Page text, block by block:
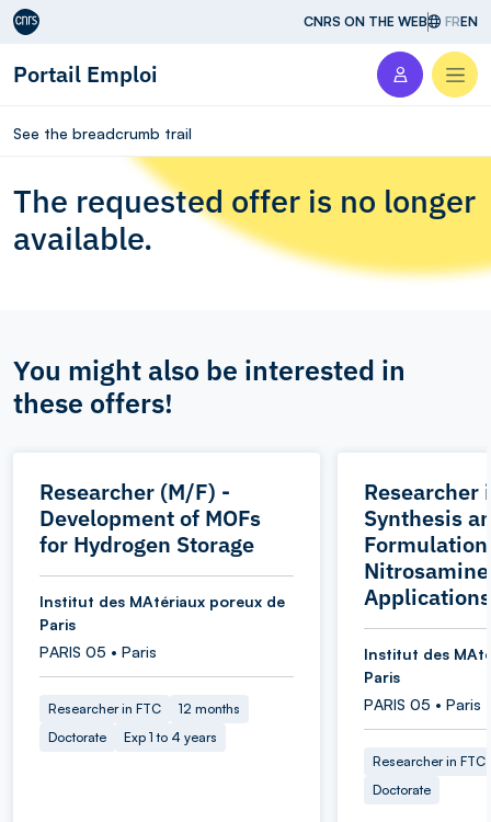
Aller au contenu CNRS ON THE WEB FREN
Portail Emploi
See the breadcrumb trail
The requested offer is no longer
available.
You might also be interested in
these offers!
Researcher (M/F) -
Development of MOFs
for Hydrogen Storage
Institut des MAtériaux poreux de
Paris
PARIS 05 • Paris
Researcher in FTC
12 months
Doctorate
Exp 1 to 4 years
Researcher
Synthesis
Institut des
Paris
PARIS 05 • Paris
Researcher in FTC
Doctorate